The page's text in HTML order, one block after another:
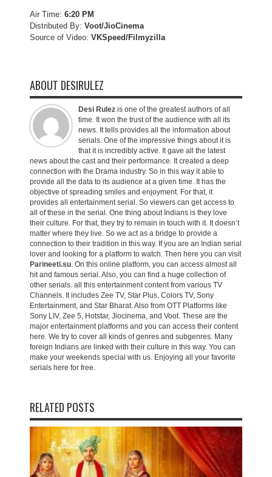
Air Time: 6:20 PM
Distributed By: Voot/JioCinema
Source of Video: VKSpeed/Filmyzilla
ABOUT DESIRULEZ
Desi Rulez is one of the greatest authors of all
time. It won the trust of the audience with all its
news. It tells provides all the information about
serials. One of the impressive things about it is
that it is incredibly active. It gave all the latest
news about the cast and their performance. It created a deep
connection with the Drama industry. So in this way it able to
provide all the data to its audience at a given time. It has the
objective of spreading smiles and enjoyment. For that, it
provides all entertainment serial. So viewers can get access to
all of these in the serial. One thing about Indians is they love
their culture. For that, they try to remain in touch with it. It doesn’t
matter where they live. So we act as a bridge to provide a
connection to their tradition in this way. If you are an Indian serial
lover and looking for a platform to watch. Then here you can visit
Parineeti.su. On this online platform, you can access almost all
hit and famous serial. Also, you can find a huge collection of
other serials. all this entertainment content from various TV
Channels. It includes Zee TV, Star Plus, Colors TV, Sony
Entertainment, and Star Bharat. Also from OTT Platforms like
Sony LIV, Zee 5, Hotstar, Jiocinema, and Voot. These are the
major entertainment platforms and you can access their content
here. We try to cover all kinds of genres and subgenres. Many
foreign Indians are linked with their culture in this way. You can
make your weekends special with us. Enjoying all your favorite
serials here for free.
RELATED POSTS